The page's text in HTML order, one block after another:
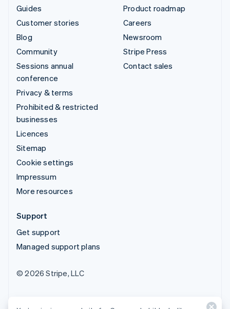
Guides
Customer stories
Blog
Community
Sessions annual
conference
Privacy & terms
Prohibited & restricted
businesses
Licences
Sitemap
Cookie settings
Impressum
More resources
Product roadmap
Careers
Newsroom
Stripe Press
Contact sales
Support
Get support
Managed support plans
© 2026 Stripe, LLC